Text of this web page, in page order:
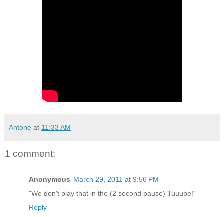
Antone at 11:33 AM
1 comment:
Anonymous March 29, 2011 at 9:56 PM
"We don't play that in the (2 second pause) Tuuube!"
Reply